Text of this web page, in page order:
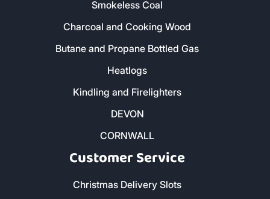
Smokeless Coal
Charcoal and Cooking Wood
Butane and Propane Bottled Gas
Heatlogs
Kindling and Firelighters
DEVON
CORNWALL
Customer Service
Christmas Delivery Slots